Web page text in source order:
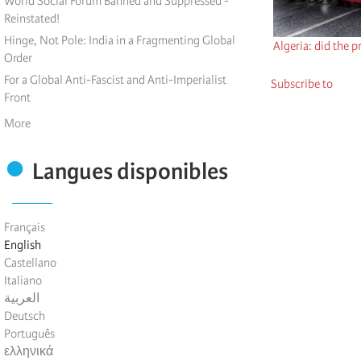
Reinstated!
Hinge, Not Pole: India in a Fragmenting Global
Order
For a Global Anti-Fascist and Anti-Imperialist
Front
More
Langues disponibles
Français
English
Castellano
Italiano
العربية
Deutsch
Português
ελληνικά
Algeria: did the
Subscribe to